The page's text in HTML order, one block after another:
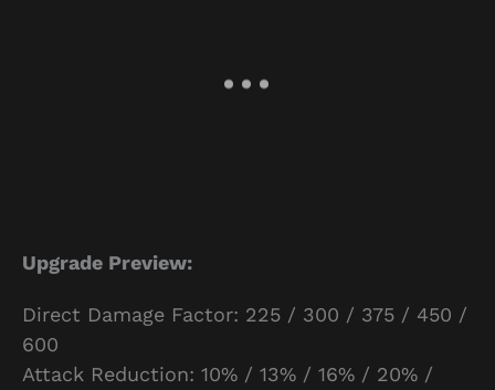
Upgrade Preview:
Direct Damage Factor: 225 / 300 / 375 / 450 /
600
Attack Reduction: 10% / 13% / 16% / 20% /